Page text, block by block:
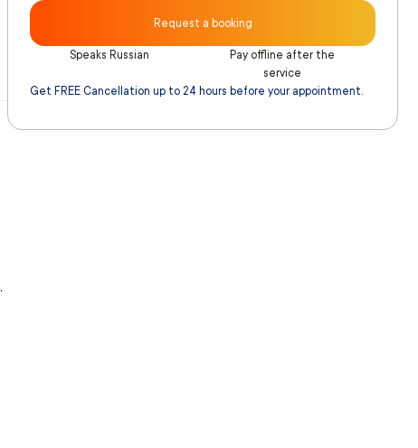
Request a booking
Speaks Russian
Pay offline after the
service
Get FREE Cancellation up to 24 hours before your appointment.